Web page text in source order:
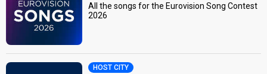
All the songs for the Eurovision Song Contest
2026
HOST CITY